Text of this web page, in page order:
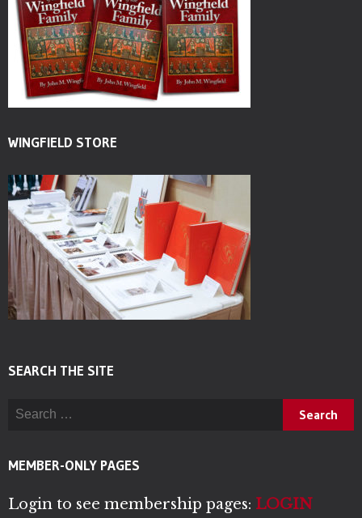
WINGFIELD STORE
SEARCH THE SITE
Search for:
MEMBER-ONLY PAGES
Login to see membership pages: LOGIN